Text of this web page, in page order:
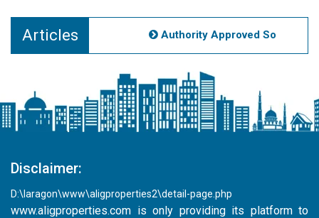
Articles Authority Approved Societies
Disclaimer:
D:\laragon\www\aligproperties2\detail-page.php
www.aligproperties.com is only providing its platform to